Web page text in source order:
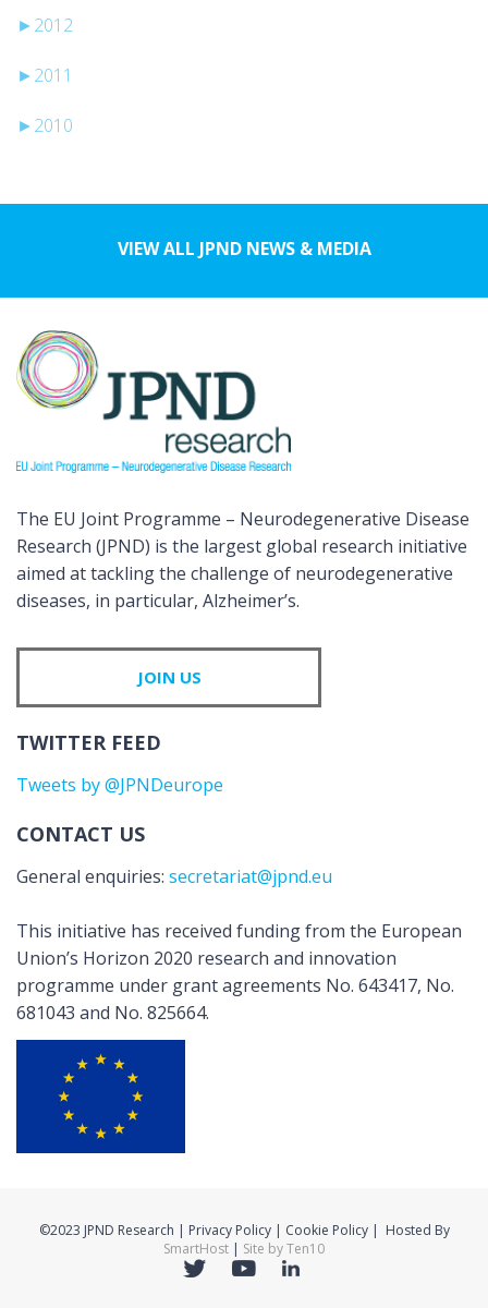
► 2012
► 2011
► 2010
VIEW ALL JPND NEWS & MEDIA
The EU Joint Programme – Neurodegenerative Disease
Research (JPND) is the largest global research initiative
aimed at tackling the challenge of neurodegenerative
diseases, in particular, Alzheimer’s.
JOIN US
TWITTER FEED
Tweets by @JPNDeurope
CONTACT US
General enquiries: secretariat@jpnd.eu
This initiative has received funding from the European
Union’s Horizon 2020 research and innovation
programme under grant agreements No. 643417, No.
681043 and No. 825664.
©2023 JPND Research | Privacy Policy | Cookie Policy | Hosted By
SmartHost | Site by Ten10